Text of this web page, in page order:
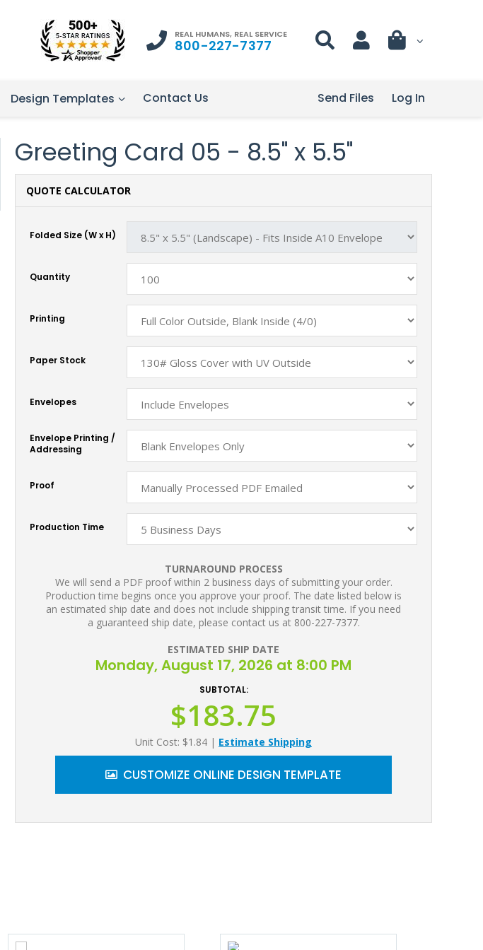
REAL HUMANS, REAL SERVICE
800-227-7377
Design Templates Contact Us Log In
Send Files
Greeting Card 05 - 8.5" x 5.5"
QUOTE CALCULATOR
Folded Size (W x H)
Quantity
Printing
Paper Stock
Envelopes
Envelope Printing /
Addressing
Proof
Production Time
TURNAROUND PROCESS
We will send a PDF proof within 2 business days of submitting your order.
Production time begins once you approve your proof. The date listed below is
an estimated ship date and does not include shipping transit time. If you need
a guaranteed ship date, please contact us at 800-227-7377.
ESTIMATED SHIP DATE
Monday, August 17, 2026 at 8:00 PM
SUBTOTAL:
$183.75
Unit Cost: $1.84 | Estimate Shipping
CUSTOMIZE ONLINE DESIGN TEMPLATE